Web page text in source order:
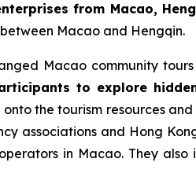
from Macao,
Macao and Hengqin.
Macao community
to explore
the tourism resources
associations and Hong
in Macao. They